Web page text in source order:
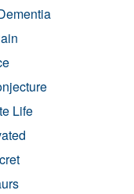
Life